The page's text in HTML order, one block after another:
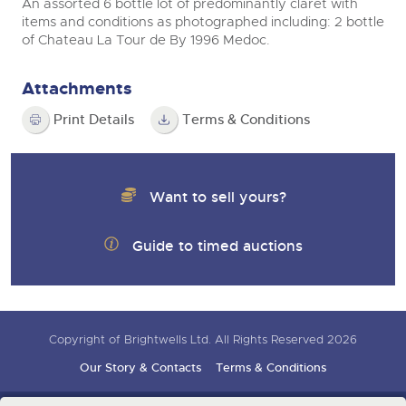
An assorted 6 bottle lot of predominantly claret with
items and conditions as photographed including: 2 bottle
of Chateau La Tour de By 1996 Medoc.
Attachments
Print Details Terms & Conditions
Want to sell yours?
Guide to timed auctions
Copyright of Brightwells Ltd. All Rights Reserved 2026
Our Story & Contacts
Terms & Conditions
Data Protection & Privacy Policies
Charity Support